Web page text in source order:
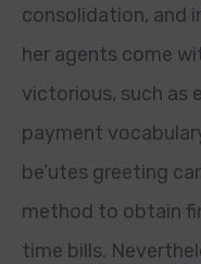
consolidation, and
her agents come
victorious, such as
payment
be’utes greeting
method to obtain
time bills.